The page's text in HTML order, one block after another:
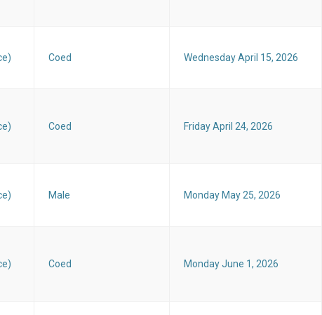
Coed Wednesday April 15, 2026
Coed Friday April 24, 2026
Male Monday May 25, 2026
Coed Monday June 1, 2026